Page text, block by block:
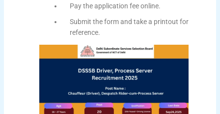
Pay the application fee online.
Submit the form and take a printout for
reference.